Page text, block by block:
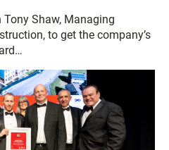
Shaw, Managing
to get the company’s